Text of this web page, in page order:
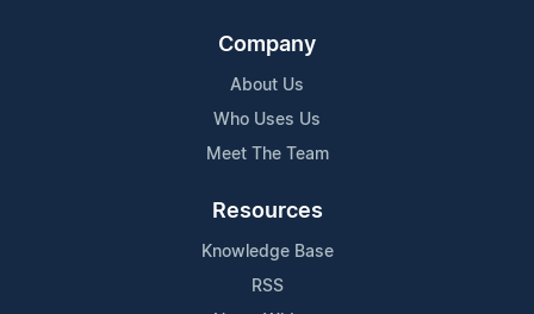
Company
About Us
Who Uses Us
Meet The Team
Resources
Knowledge Base
RSS